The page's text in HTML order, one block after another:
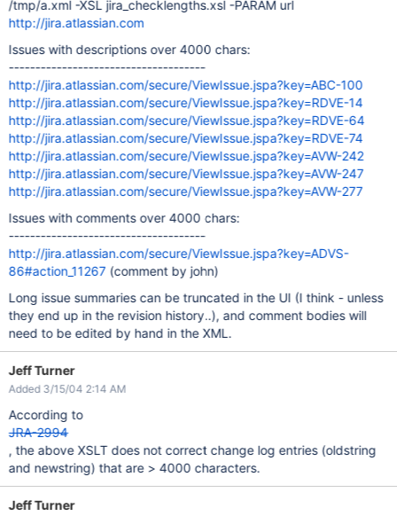
/tmp/a.xml -XSL jira_checklengths.xsl -PARAM url
http://jira.atlassian.com
Issues with descriptions over 4000 chars:
-------------------------------------
http://jira.atlassian.com/secure/ViewIssue.jspa?key=ABC-100
http://jira.atlassian.com/secure/ViewIssue.jspa?key=RDVE-14
http://jira.atlassian.com/secure/ViewIssue.jspa?key=RDVE-64
http://jira.atlassian.com/secure/ViewIssue.jspa?key=RDVE-74
http://jira.atlassian.com/secure/ViewIssue.jspa?key=AVW-242
http://jira.atlassian.com/secure/ViewIssue.jspa?key=AVW-247
http://jira.atlassian.com/secure/ViewIssue.jspa?key=AVW-277
Issues with comments over 4000 chars:
-------------------------------------
http://jira.atlassian.com/secure/ViewIssue.jspa?key=ADVS-
86#action_11267 (comment by john)
Long issue summaries can be truncated in the UI (I think - unless
they end up in the revision history..), and comment bodies will
need to be edited by hand in the XML.
Jeff Turner
Added 3/15/04 2:14 AM
According to
JRA-2994
, the above XSLT does not correct change log entries (oldstring
and newstring) that are > 4000 characters.
Jeff Turner